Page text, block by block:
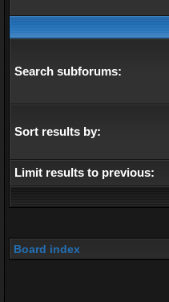
Search subforums:
Sort results by:
Limit results to previous:
Board index